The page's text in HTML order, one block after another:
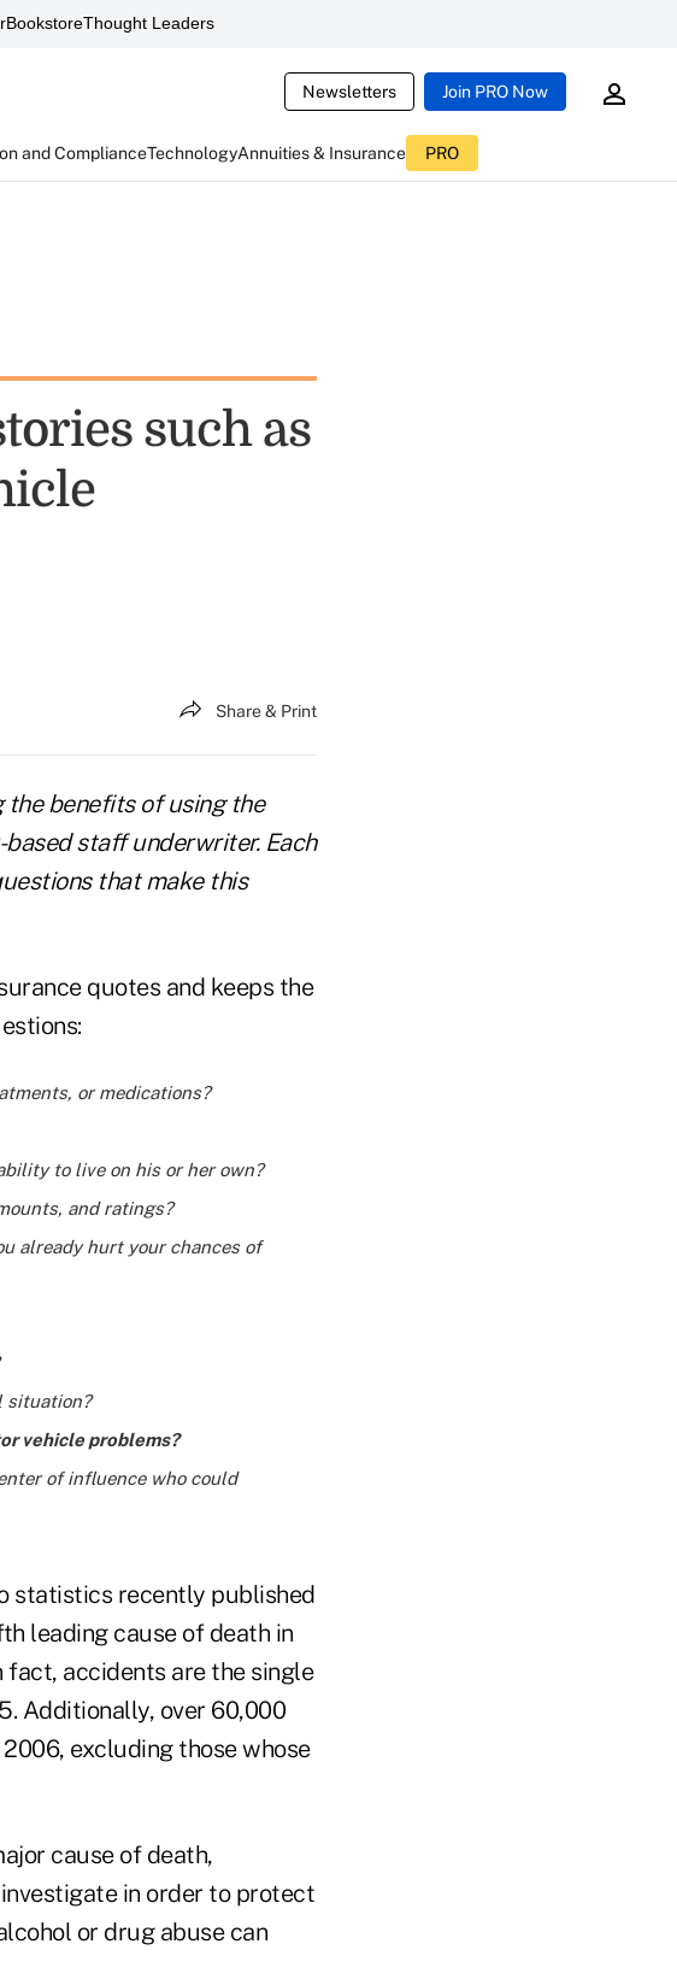
BookstoreThought Leaders
Newsletters Join PRO Now
and ComplianceTechnologyAnnuities & Insurance PRO
such as
Share & Print
the benefits of using the
staff underwriter. Each
that make this
quotes and keeps the
or medications?
to live on his or her own?
and ratings?
already hurt your chances of
situation?
vehicle problems?
of influence who could
statistics recently published
leading cause of death in
fact, accidents are the single
Additionally, over 60,000
excluding those whose
cause of death,
in order to protect
or drug abuse can